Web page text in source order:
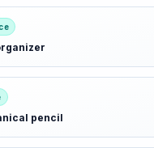
pencil